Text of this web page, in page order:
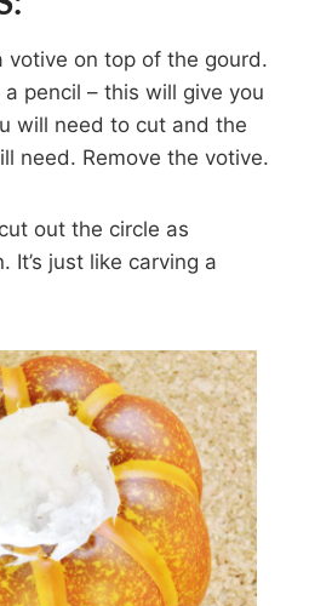
votive on top of the gourd.
pencil – this will give you
will need to cut and the
need. Remove the votive.
out the circle as
It’s just like carving a